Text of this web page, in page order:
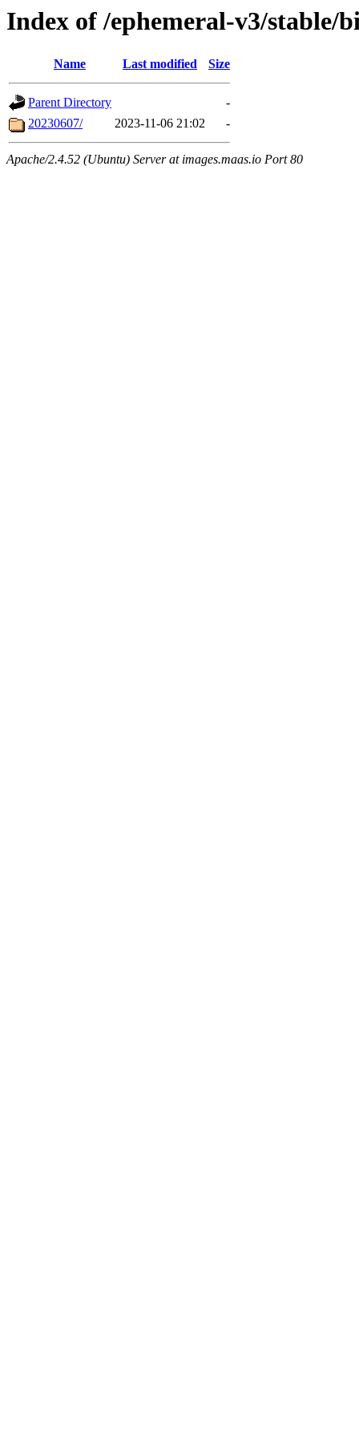
Index of /ephemeral-v3/stable/
Name Last modified Size
Parent Directory
-
20230607/
2023-11-06 21:02 -
Apache/2.4.52 (Ubuntu) Server at images.maas.io Port 80